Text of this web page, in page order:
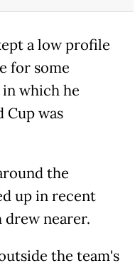
a low profile
for some
which he
Cup was
the
up in recent
drew nearer.
the team's